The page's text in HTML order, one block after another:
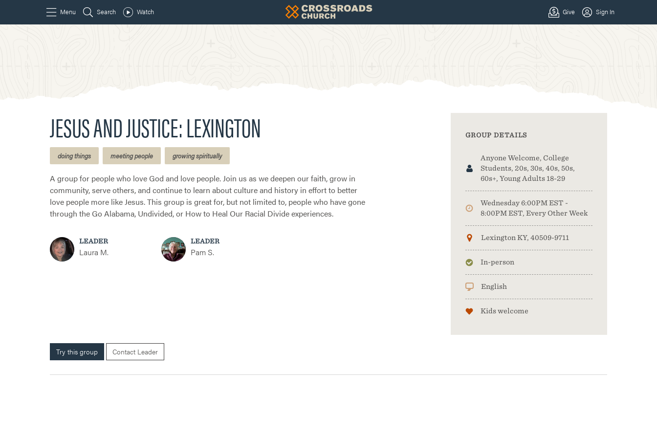
JESUS AND JUSTICE: LEXINGTON
doing things meeting people growing spiritually
A group for people who love God and love people. Join us as we deepen our faith, grow in
community, serve others, and continue to learn about culture and history in effort to better
love people more like Jesus. This group is great for, but not limited to, people who have gone
through the Go Alabama, Undivided, or How to Heal Our Racial Divide experiences.
LEADER
Laura M.
LEADER
Pam S.
GROUP DETAILS
Anyone Welcome, College
Students, 20s, 30s, 40s, 50s,
60s+, Young Adults 18-29
Wednesday 6:00PM EST -
8:00PM EST, Every Other Week
Lexington KY, 40509-9711
In-person
English
Kids welcome
Try this group Contact Leader